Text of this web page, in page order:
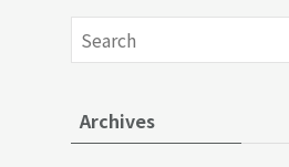
Archives